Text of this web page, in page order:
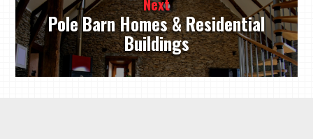
Next
Pole Barn Homes & Residential
Buildings